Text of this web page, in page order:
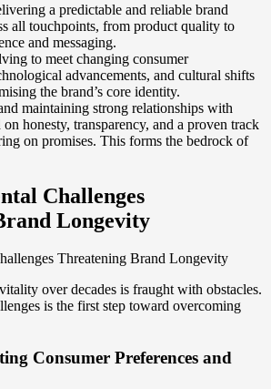
a predictable and reliable brand
all touchpoints, from product quality to
and messaging.
to meet changing consumer
advancements, and cultural shifts
the brand’s core identity.
maintaining strong relationships with
on honesty, transparency, and a proven track
on promises. This forms the bedrock of
Challenges
Longevity
over decades is fraught with obstacles.
is the first step toward overcoming
Consumer Preferences and